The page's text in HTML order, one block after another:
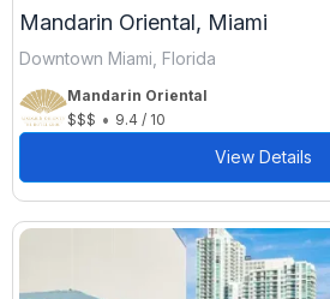
Mandarin Oriental, Miami
Downtown Miami, Florida
Mandarin Oriental
$$$ • 9.4 / 10
View Details